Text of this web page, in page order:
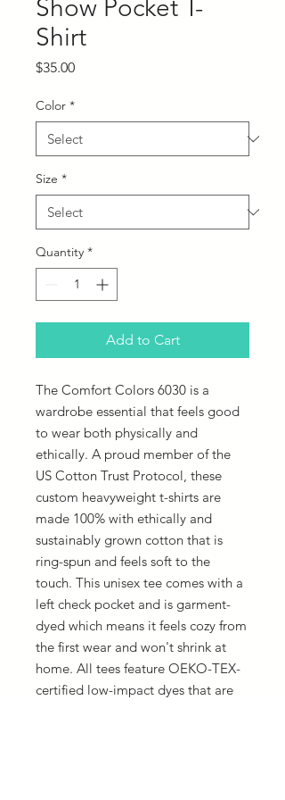
Show Pocket T-
Shirt
$35.00Price
Color *
Size *
Quantity *
Add to Cart
The Comfort Colors 6030 is a
wardrobe essential that feels good
to wear both physically and
ethically. A proud member of the
US Cotton Trust Protocol, these
custom heavyweight t-shirts are
made 100% with ethically and
sustainably grown cotton that is
ring-spun and feels soft to the
touch. This unisex tee comes with a
left check pocket and is garment-
dyed which means it feels cozy from
the first wear and won't shrink at
home. All tees feature OEKO-TEX-
certified low-impact dyes that are